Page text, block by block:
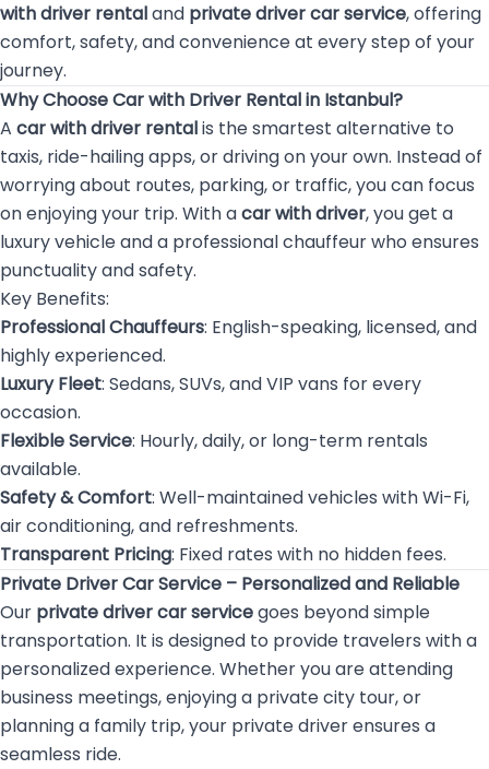
with driver rentaland private driver car service, offering
comfort, safety, and convenience at every step of your
journey.
Why Choose Car with Driver Rental in Istanbul?
A car with driver rentalis the smartest alternative to
taxis, ride-hailing apps, or driving on your own. Instead of
worrying about routes, parking, or traffic, you can focus
on enjoying your trip. With acar with driver, you get a
luxury vehicle and a professional chauffeur who ensures
punctuality and safety.
Key Benefits:
Professional Chauffeurs: English-speaking, licensed, and
highly experienced.
Luxury Fleet: Sedans, SUVs, and VIP vans for every
occasion.
Flexible Service: Hourly, daily, or long-term rentals
available.
Safety & Comfort: Well-maintained vehicles with Wi-Fi,
air conditioning, and refreshments.
Transparent Pricing: Fixed rates with no hidden fees.
Private Driver Car Service – Personalized and Reliable
Our private driver car servicegoes beyond simple
transportation. It is designed to provide travelers with a
personalized experience. Whether you are attending
business meetings, enjoying a private city tour, or
planning a family trip, your private driver ensures a
seamless ride.